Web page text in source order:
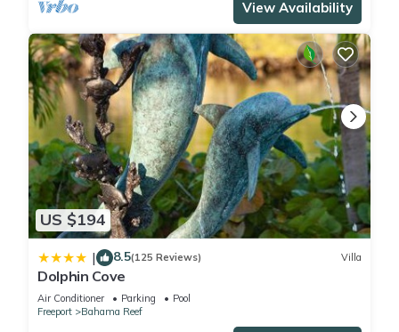
View Availability
US $194
| 8.5(125 Reviews) Villa
Dolphin Cove
Air Conditioner Parking
Pool
Freeport
Bahama Reef